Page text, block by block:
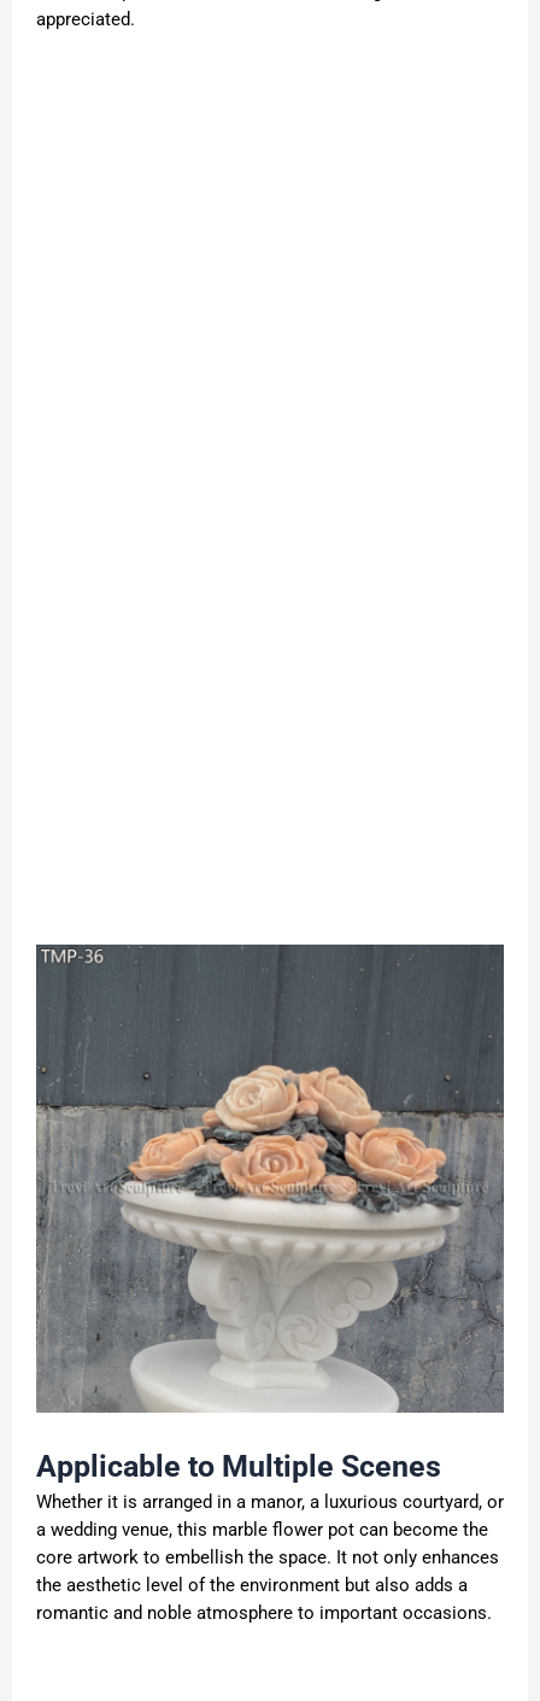
appreciated.
Applicable to Multiple Scenes
Whether it is arranged in a manor, a luxurious courtyard, or
a wedding venue, this marble flower pot can become the
core artwork to embellish the space. It not only enhances
the aesthetic level of the environment but also adds a
romantic and noble atmosphere to important occasions.